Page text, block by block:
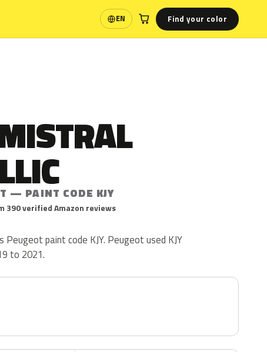
EN
Language Find your color
— PAINT CODE KJY
390 verified Amazon reviews
paint code KJY. Peugeot used KJY
to 2021.